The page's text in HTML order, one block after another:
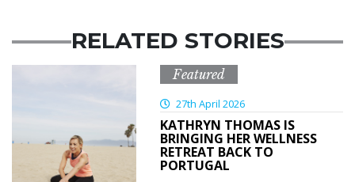
RELATED STORIES
Featured
27th April 2026
KATHRYN THOMAS IS
BRINGING HER WELLNESS
RETREAT BACK TO
PORTUGAL